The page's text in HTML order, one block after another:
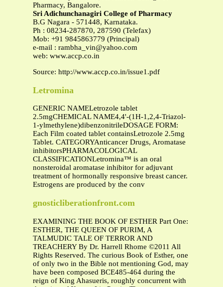
Pharmacy, Bangalore.
Sri Adichunchanagiri College of Pharmacy
B.G Nagara - 571448, Karnataka.
Ph : 08234-287870, 287590 (Telefax)
Mob: +91 9845863779 (Principal)
e-mail : rambha_vin@yahoo.com
web: www.accp.co.in
Source: http://www.accp.co.in/issue1.pdf
Letromina
GENERIC NAMELetrozole tablet
2.5mgCHEMICAL NAME4,4'-(1H-1,2,4-Triazol-
1-ylmethylene)dibenzonitrileDOSAGE FORM:
Each Film coated tablet containsLetrozole 2.5mg
Tablet. CATEGORYAnticancer Drugs, Aromatase
inhibitorsPHARMACOLOGICAL
CLASSIFICATIONLetromina™ is an oral
nonsteroidal aromatase inhibitor for adjuvant
treatment of hormonally responsive breast cancer.
Estrogens are produced by the conv
gnosticliberationfront.com
EXAMINING THE BOOK OF ESTHER Part One:
ESTHER, THE QUEEN OF PURIM, A
TALMUDIC TALE OF TERROR AND
TREACHERY By Dr. Harrell Rhome ©2011 All
Rights Reserved. The curious Book of Esther, one
of only two in the Bible not mentioning God, may
have been composed BCE485-464 during the
reign of King Ahasueris, roughly concurrent with